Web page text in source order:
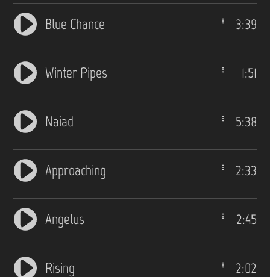
3:39
Blue Chance
1:51
Winter Pipes
5:38
Naiad
2:33
Approaching
2:45
Angelus
2:02
Rising